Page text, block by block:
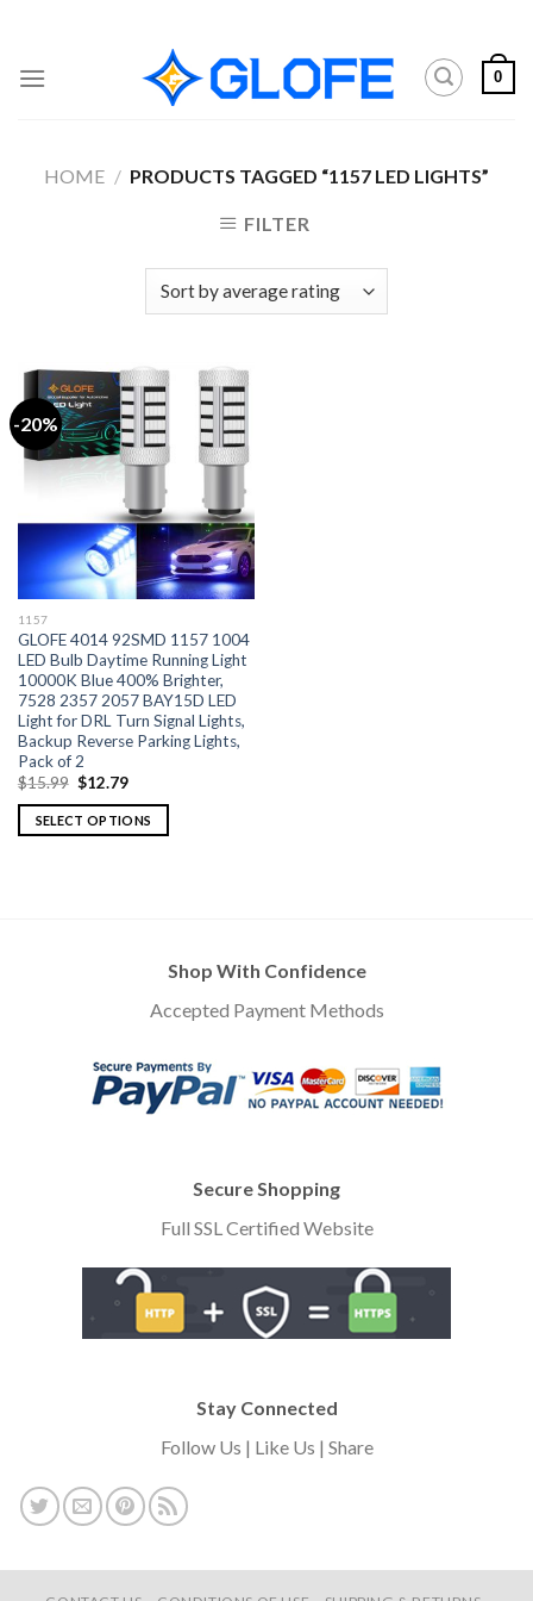
content
0
HOME / PRODUCTS TAGGED “1157 LED LIGHTS”
FILTER
-20%
1157
GLOFE 4014 92SMD 1157 1004
LED Bulb Daytime Running Light
10000K Blue 400% Brighter,
7528 2357 2057 BAY15D LED
Light for DRL Turn Signal Lights,
Backup Reverse Parking Lights,
Pack of 2
$15.99 $12.79
SELECT OPTIONS
Shop With Confidence
Accepted Payment Methods
Secure Shopping
Full SSL Certified Website
Stay Connected
Follow Us | Like Us | Share